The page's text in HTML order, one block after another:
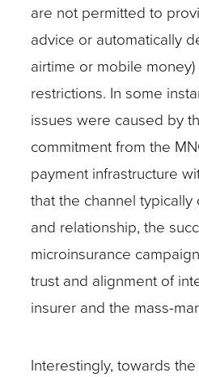
are not permitted to
advice or automatically
airtime or mobile
restrictions. In some
issues were caused by
commitment from the
payment infrastructure
that the channel
and relationship, the
microinsurance
trust and alignment of
insurer and the mass-
Interestingly, towards